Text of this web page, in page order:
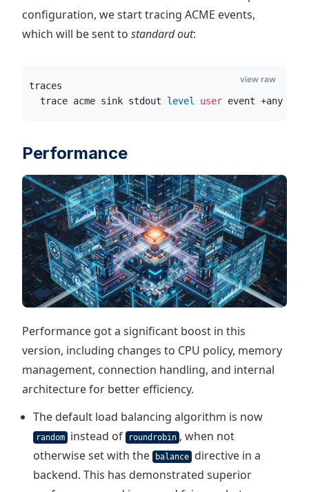
configuration, we start tracing ACME events,
which will be sent to standard out:
traces
  trace acme sink stdout
level user event +any
view raw
Performance
Performance got a significant boost in this
version, including changes to CPU policy, memory
management, connection handling, and internal
architecture for better efficiency.
The default load balancing algorithm is now
random instead of roundrobin , when not
otherwise set with the
balance
directive in a
backend. This has demonstrated superior